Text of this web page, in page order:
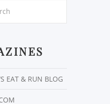
EAT & RUN BLOG